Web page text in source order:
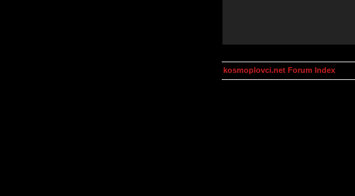
kosmoplovci.net Forum Index